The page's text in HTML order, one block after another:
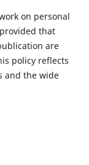
on personal
that
are
policy reflects
and the wide